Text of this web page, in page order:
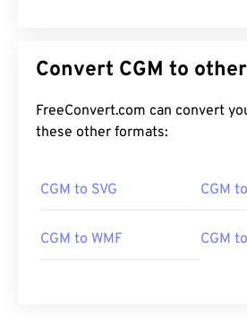
Convert CGM to
FreeConvert.com can convert your CGM
these other formats:
CGM to SVG CGM
CGM to WMF CGM